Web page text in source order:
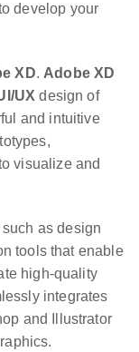
develop your
XD. Adobe XD
UX design of
and intuitive
visualize and
as design
tools that enable
high-quality
integrates
and Illustrator